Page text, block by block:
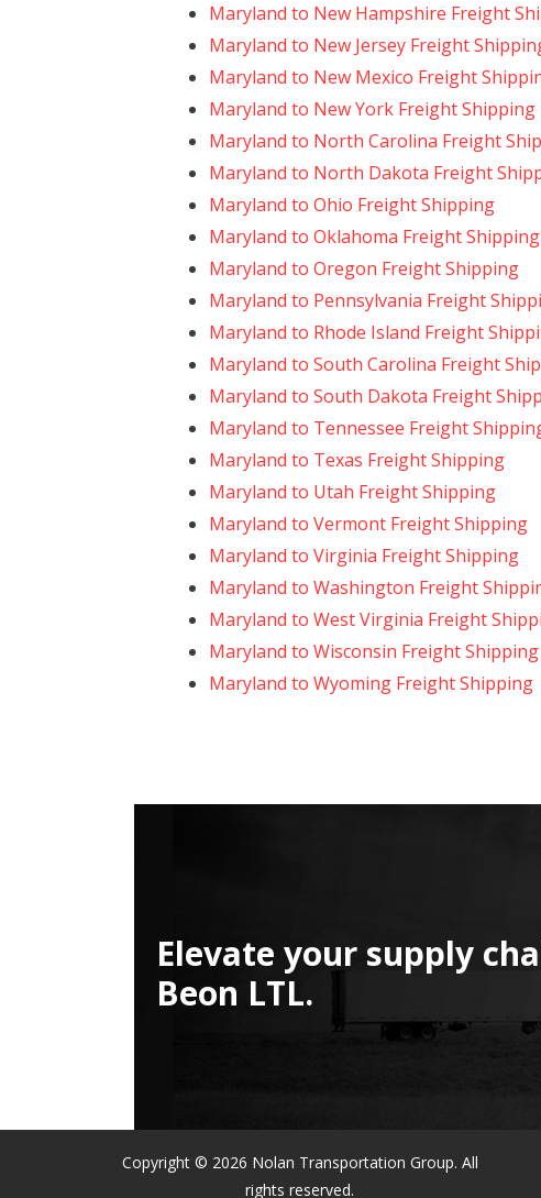
Maryland to New Hampshire Freight
Maryland to New Jersey Freight
Maryland to New Mexico Freight
Maryland to New York Freight Shipping
Maryland to North Carolina Freight
Maryland to North Dakota Freight
Maryland to Ohio Freight Shipping
Maryland to Oklahoma Freight Shipping
Maryland to Oregon Freight Shipping
Maryland to Pennsylvania Freight
Maryland to Rhode Island Freight
Maryland to South Carolina Freight
Maryland to South Dakota Freight
Maryland to Tennessee Freight
Maryland to Texas Freight Shipping
Maryland to Utah Freight Shipping
Maryland to Vermont Freight Shipping
Maryland to Virginia Freight Shipping
Maryland to Washington Freight
Maryland to West Virginia Freight
Maryland to Wisconsin Freight Shipping
Maryland to Wyoming Freight Shipping
Elevate your supply
Beon LTL.
Copyright © 2026 Nolan Transportation Group. All
rights reserved.